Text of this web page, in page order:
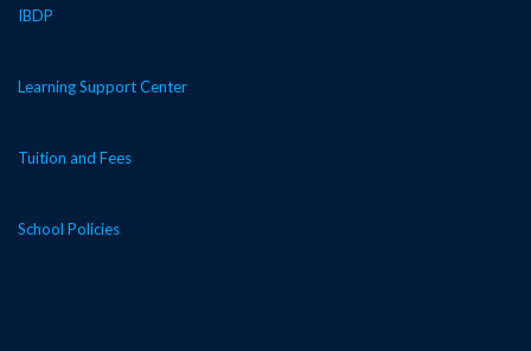
IBDP
Learning Support Center
Tuition and Fees
School Policies